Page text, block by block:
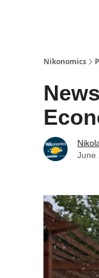
Nikonomics
June